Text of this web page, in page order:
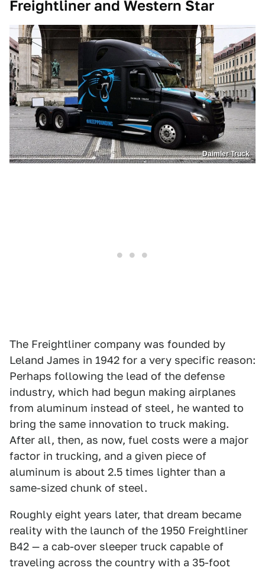
Freightliner and Western Star
Daimler Truck
The Freightliner company was founded by
Leland James in 1942 for a very specific reason:
Perhaps following the lead of the defense
industry, which had begun making airplanes
from aluminum instead of steel, he wanted to
bring the same innovation to truck making.
After all, then, as now, fuel costs were a major
factor in trucking, and a given piece of
aluminum is about 2.5 times lighter than a
same-sized chunk of steel.
Roughly eight years later, that dream became
reality with the launch of the 1950 Freightliner
B42 — a cab-over sleeper truck capable of
traveling across the country with a 35-foot